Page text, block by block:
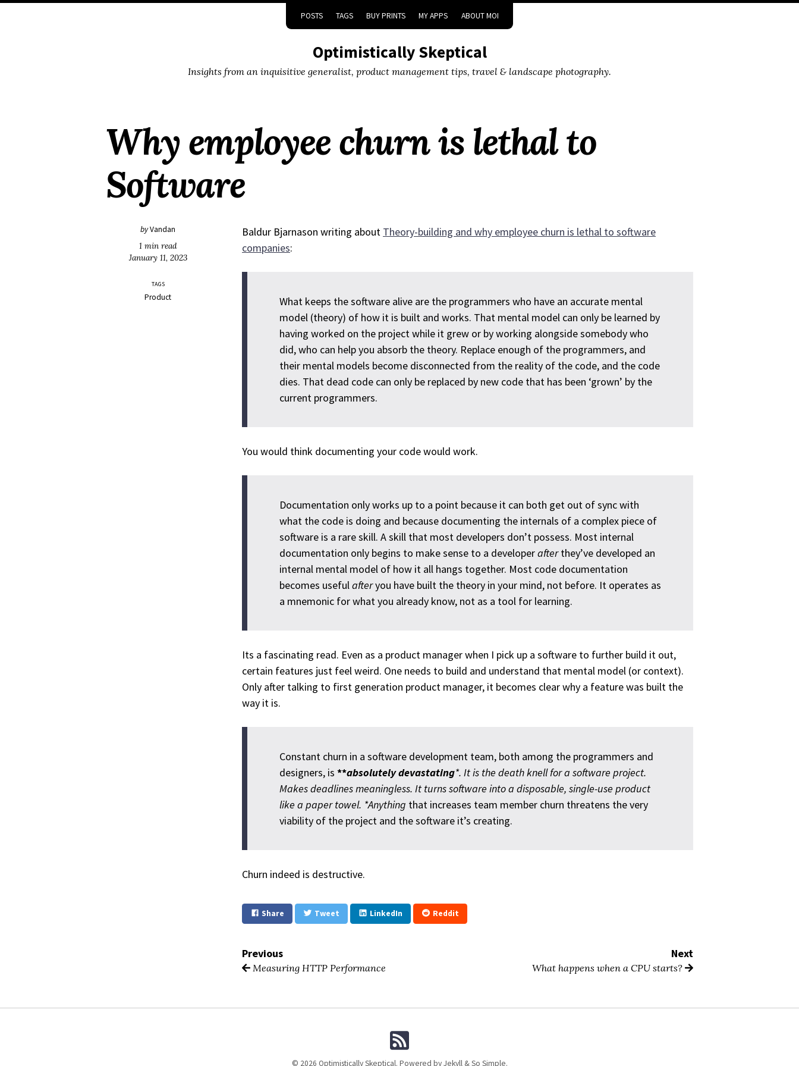
POSTS TAGS BUY PRINTS MY APPS ABOUT MOI
Optimistically Skeptical
Insights from an inquisitive generalist, product management tips, travel & landscape photography.
Why employee churn is lethal to
Software
byVandan
1 min read
January 11, 2023
TAGS
Product
Baldur Bjarnason writing about Theory-building and why employee churn is lethal to software
companies:
What keeps the software alive are the programmers who have an accurate mental
model (theory) of how it is built and works. That mental model can only be learned by
having worked on the project while it grew or by working alongside somebody who
did, who can help you absorb the theory. Replace enough of the programmers, and
their mental models become disconnected from the reality of the code, and the code
dies. That dead code can only be replaced by new code that has been ‘grown’ by the
current programmers.
You would think documenting your code would work.
Documentation only works up to a point because it can both get out of sync with
what the code is doing and because documenting the internals of a complex piece of
software is a rare skill. A skill that most developers don’t possess. Most internal
documentation only begins to make sense to a developerafterthey’ve developed an
internal mental model of how it all hangs together. Most code documentation
becomes usefulafteryou have built the theory in your mind, not before. It operates as
a mnemonic for what you already know, not as a tool for learning.
Its a fascinating read. Even as a product manager when I pick up a software to further build it out,
certain features just feel weird. One needs to build and understand that mental model (or context).
Only after talking to first generation product manager, it becomes clear why a feature was built the
way it is.
Constant churn in a software development team, both among the programmers and
designers, is **absolutely devastating*. It is the death knell for a software project.
Makes deadlines meaningless. It turns software into a disposable, single-use product
like a paper towel. *Anything that increases team member churn threatens the very
viability of the project and the software it’s creating.
Churn indeed is destructive.
Share Tweet LinkedIn Reddit
Previous
Measuring HTTP Performance
Next
What happens when a CPU starts?
© 2026 Optimistically Skeptical. Powered byJekyll&So Simple.